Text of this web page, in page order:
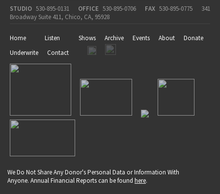
STUDIO 530-895-0131 OFFICE 530-895-0706 FAX 530-895-0775
341
Broadway Suite 411, Chico, CA, 95928
Home Listen Shows Archive Events About
Donate
Underwrite
Contact
We Do Not Share Any Donor's Personal Data or Information With
Anyone. Annual Financial Reports can be found here.